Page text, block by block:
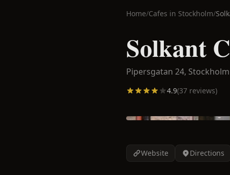
Home/Cafes in Stockholm/
Solkant
Pipersgatan 24, Stockholm
4.9(37 reviews)
Website Directions